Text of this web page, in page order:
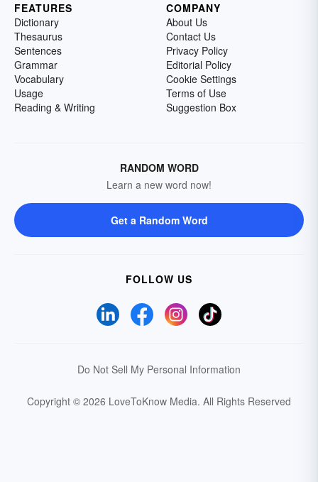
FEATURES
Dictionary
Thesaurus
Sentences
Grammar
Vocabulary
Usage
Reading & Writing
COMPANY
About Us
Contact Us
Privacy Policy
Editorial Policy
Cookie Settings
Terms of Use
Suggestion Box
RANDOM WORD
Learn a new word now!
Get a Random Word
FOLLOW US
Do Not Sell My Personal Information
Copyright © 2026 LoveToKnow Media. All Rights Reserved